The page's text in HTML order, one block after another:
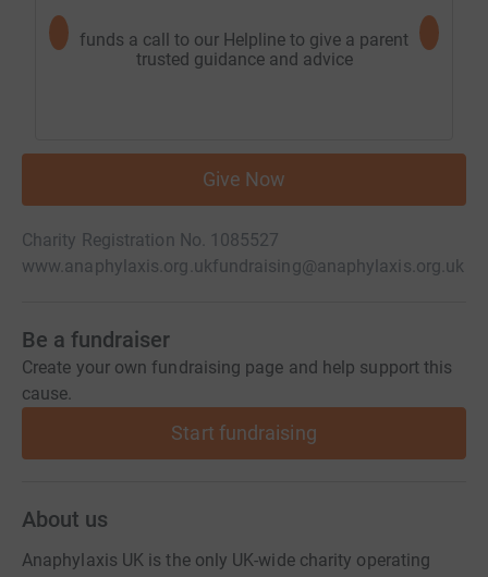
funds a call to our Helpline to give a parent
trusted guidance and advice
goes
Give Now
Charity Registration No. 1085527
www.anaphylaxis.org.ukfundraising@anaphylaxis.org.uk
Be a fundraiser
Create your own fundraising page and help support this
cause.
Start fundraising
About us
Anaphylaxis UK is the only UK-wide charity operating